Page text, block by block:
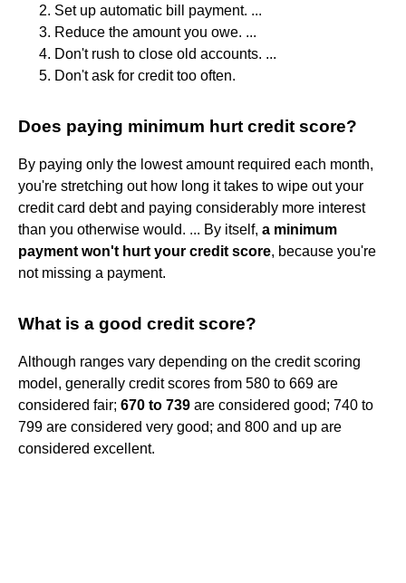
Set up automatic bill payment. ...
Reduce the amount you owe. ...
Don't rush to close old accounts. ...
Don't ask for credit too often.
Does paying minimum hurt credit score?
By paying only the lowest amount required each month,
you're stretching out how long it takes to wipe out your
credit card debt and paying considerably more interest
than you otherwise would. ... By itself, a minimum
payment won't hurt your credit score, because you're
not missing a payment.
What is a good credit score?
Although ranges vary depending on the credit scoring
model, generally credit scores from 580 to 669 are
considered fair; 670 to 739 are considered good; 740 to
799 are considered very good; and 800 and up are
considered excellent.